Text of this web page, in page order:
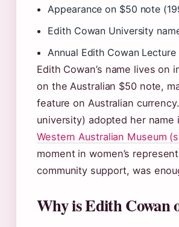
Appearance on $50 note
Edith Cowan University
Annual Edith Cowan Lecture
Edith Cowan’s name lives
on the Australian $50 note,
feature on Australian
university) adopted her
Western Australian Museum
moment in women’s
community support, was
Why is Edith Cowan